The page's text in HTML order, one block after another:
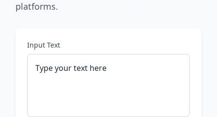
platforms.
Input Text